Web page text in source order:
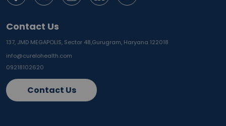
Contact Us
137, JMD MEGAPOLIS, Sector 48,Gurugram, Haryana 122018
info@curelohealth.com
09218102620
Contact Us